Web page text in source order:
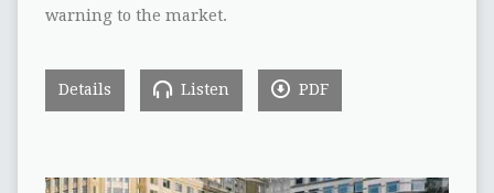
warning to the market.
Details Listen PDF